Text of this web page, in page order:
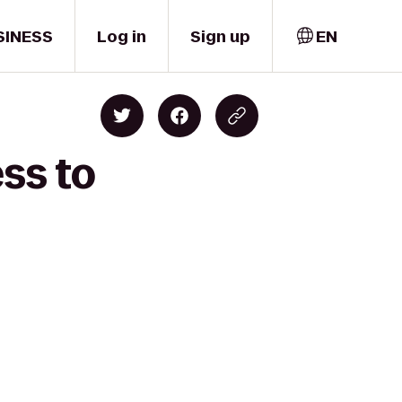
Log in Sign up EN
to